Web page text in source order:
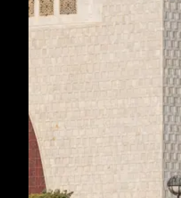
Twitter
Telegram
Help &
Support
Contact
About